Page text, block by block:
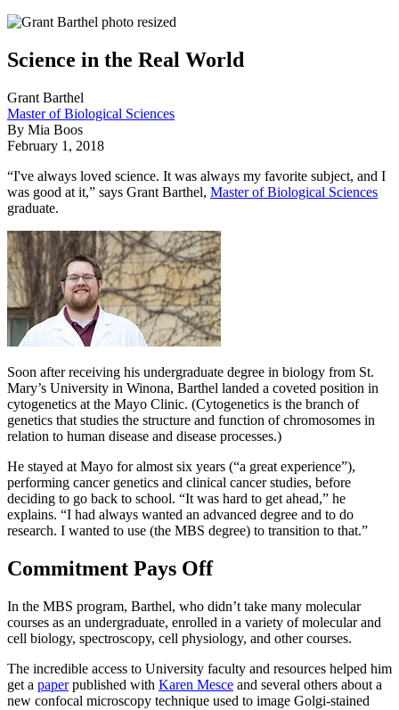
Science in the Real World
Grant Barthel
Master of Biological Sciences
By Mia Boos
February 1, 2018
“I've always loved science. It was always my favorite subject, and I
was good at it,” says Grant Barthel, Master of Biological Sciences
graduate.
Soon after receiving his undergraduate degree in biology from St.
Mary’s University in Winona, Barthel landed a coveted position in
cytogenetics at the Mayo Clinic. (Cytogenetics is the branch of
genetics that studies the structure and function of chromosomes in
relation to human disease and disease processes.)
He stayed at Mayo for almost six years (“a great experience”),
performing cancer genetics and clinical cancer studies, before
deciding to go back to school. “It was hard to get ahead,” he
explains. “I had always wanted an advanced degree and to do
research. I wanted to use (the MBS degree) to transition to that.”
Commitment Pays Off
In the MBS program, Barthel, who didn’t take many molecular
courses as an undergraduate, enrolled in a variety of molecular and
cell biology, spectroscopy, cell physiology, and other courses.
The incredible access to University faculty and resources helped him
get a paperpublished with Karen Mesce and several others about a
new confocal microscopy technique used to image Golgi-stained